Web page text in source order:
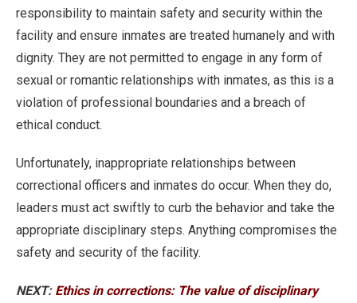
responsibility to maintain safety and security within the
facility and ensure inmates are treated humanely and with
dignity. They are not permitted to engage in any form of
sexual or romantic relationships with inmates, as this is a
violation of professional boundaries and a breach of
ethical conduct.
Unfortunately, inappropriate relationships between
correctional officers and inmates do occur. When they do,
leaders must act swiftly to curb the behavior and take the
appropriate disciplinary steps. Anything compromises the
safety and security of the facility.
NEXT: Ethics in corrections: The value of disciplinary